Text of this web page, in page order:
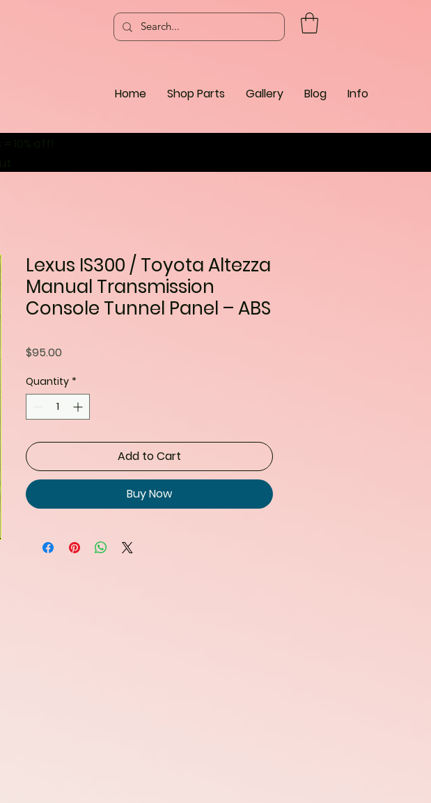
Home Shop Parts Gallery Blog Info
Lexus IS300 / Toyota Altezza
Manual Transmission
Console Tunnel Panel – ABS
$95.00
Quantity *
Add to Cart
Buy Now